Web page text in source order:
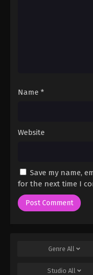
Name *
Website
Save my name,
for the next time I
Genre All
Studio All